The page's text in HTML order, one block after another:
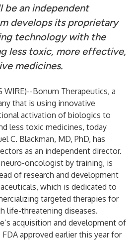
be an independent
develops its proprietary
technology with the
less toxic, more effective,
medicines.
WIRE)--Bonum Therapeutics, a
that is using innovative
activation of biologics to
less toxic medicines, today
C. Blackman, MD, PhD, has
as an independent director.
oncologist by training, is
of research and development
which is dedicated to
targeted therapies for
life-threatening diseases.
acquisition and development of
approved earlier this year for